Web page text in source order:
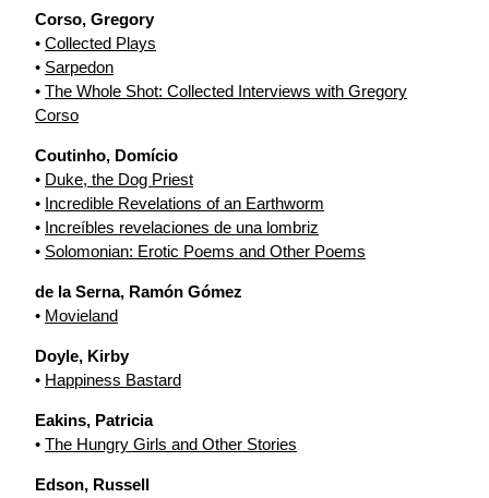
Corso, Gregory
• Collected Plays
• Sarpedon
• The Whole Shot: Collected Interviews with Gregory
Corso
Coutinho, Domício
• Duke, the Dog Priest
• Incredible Revelations of an Earthworm
• Increíbles revelaciones de una lombriz
• Solomonian: Erotic Poems and Other Poems
de la Serna, Ramón Gómez
• Movieland
Doyle, Kirby
• Happiness Bastard
Eakins, Patricia
• The Hungry Girls and Other Stories
Edson, Russell